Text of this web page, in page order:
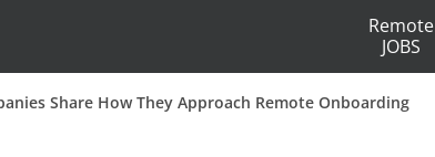
Remote
JOBS
Share How They Approach Remote Onboarding